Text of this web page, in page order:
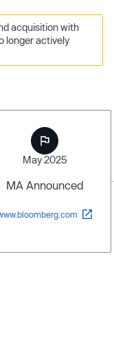
acquisition with
longer actively
May 2025
MA Announced